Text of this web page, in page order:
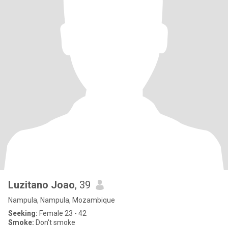
Luzitano Joao, 39
Nampula, Nampula, Mozambique
Seeking: Female 23 - 42
Smoke: Don't smoke